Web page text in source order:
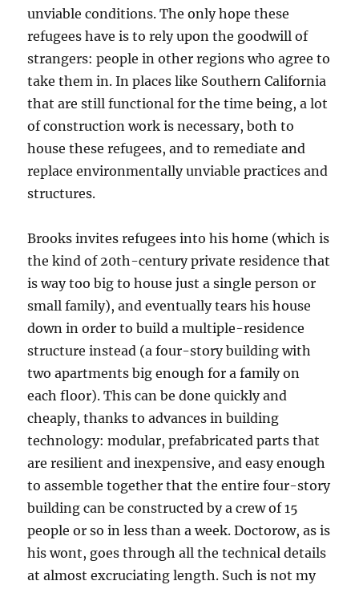
unviable conditions. The only hope these
refugees have is to rely upon the goodwill of
strangers: people in other regions who agree to
take them in. In places like Southern California
that are still functional for the time being, a lot
of construction work is necessary, both to
house these refugees, and to remediate and
replace environmentally unviable practices and
structures.
Brooks invites refugees into his home (which is
the kind of 20th-century private residence that
is way too big to house just a single person or
small family), and eventually tears his house
down in order to build a multiple-residence
structure instead (a four-story building with
two apartments big enough for a family on
each floor). This can be done quickly and
cheaply, thanks to advances in building
technology: modular, prefabricated parts that
are resilient and inexpensive, and easy enough
to assemble together that the entire four-story
building can be constructed by a crew of 15
people or so in less than a week. Doctorow, as is
his wont, goes through all the technical details
at almost excruciating length. Such is not my